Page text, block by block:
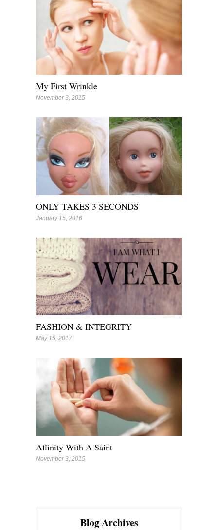
My First Wrinkle
November 3, 2015
ONLY TAKES 3 SECONDS
January 15, 2016
FASHION & INTEGRITY
May 15, 2017
Affinity With A Saint
November 3, 2015
Blog Archives